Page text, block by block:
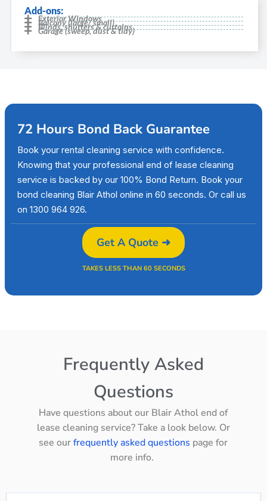
Add-ons:
Exterior Windows
Balcony (large/ small)
Blinds, shutters & curtains
Garage (sweep, dust & tidy)
72 Hours Bond Back Guarantee
Book your rental cleaning service with confidence.
Knowing that your professional end of lease cleaning
service is backed by our 100% Bond Return. Book your
bond cleaning Blair Athol online in 60 seconds. Or call us
on 1300 964 926.
Get A Quote ➜
TAKES LESS THAN 60 SECONDS
Frequently Asked
Questions
Have questions about our Blair Athol end of
lease cleaning service? Take a look below. Or
see ourfrequently asked questions page for
more info.